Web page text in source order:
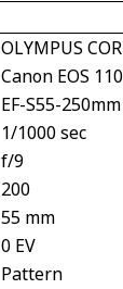
OLYMPUS
Canon EOS
EF-S55-
1/1000 sec
f/9
200
55 mm
0 EV
Pattern